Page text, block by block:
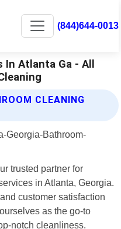
(844)644-0013
In Atlanta Ga - All
CLEANING
trusted partner for
in Atlanta, Georgia.
customer satisfaction
as the go-to
notch cleanliness.